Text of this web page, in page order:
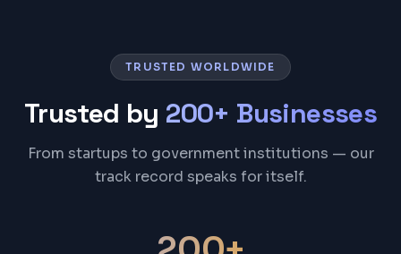
TRUSTED WORLDWIDE
Trusted by 200+ Businesses
From startups to government institutions — our
track record speaks for itself.